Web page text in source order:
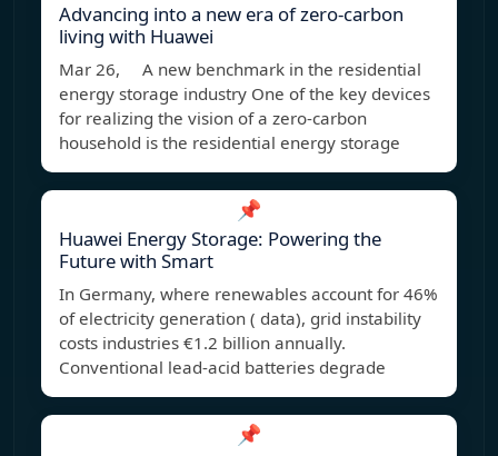
Advancing into a new era of zero-carbon
living with Huawei
Mar 26, A new benchmark in the residential
energy storage industry One of the key devices
for realizing the vision of a zero-carbon
household is the residential energy storage
📌
Huawei Energy Storage: Powering the
Future with Smart
In Germany, where renewables account for 46%
of electricity generation ( data), grid instability
costs industries €1.2 billion annually.
Conventional lead-acid batteries degrade
📌